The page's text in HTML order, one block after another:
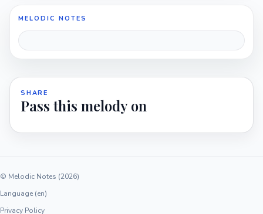
MELODIC NOTES
SHARE
Pass this melody on
© Melodic Notes (2026)
Language (en)
Privacy Policy